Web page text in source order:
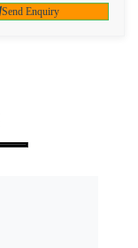
Send Enquiry